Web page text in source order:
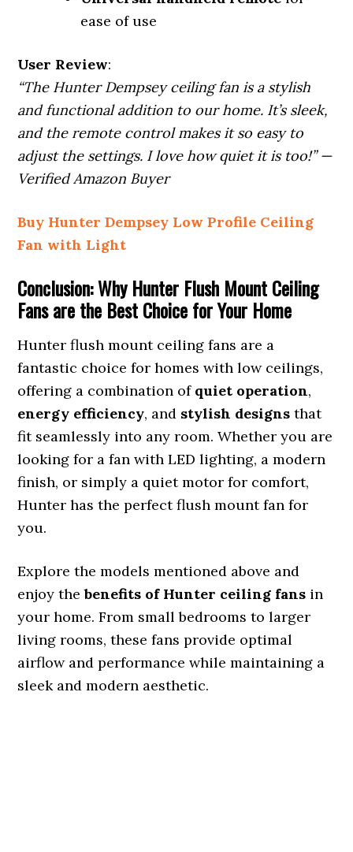
ease of use
User Review:
“The Hunter Dempsey ceiling fan is a stylish
and functional addition to our home. It’s sleek,
and the remote control makes it so easy to
adjust the settings. I love how quiet it is too!” —
Verified Amazon Buyer
Buy Hunter Dempsey Low Profile Ceiling
Fan with Light
Conclusion: Why Hunter Flush Mount Ceiling
Fans are the Best Choice for Your Home
Hunter flush mount ceiling fans are a
fantastic choice for homes with low ceilings,
offering a combination of quiet operation,
energy efficiency, and stylish designs that
fit seamlessly into any room. Whether you are
looking for a fan with LED lighting, a modern
finish, or simply a quiet motor for comfort,
Hunter has the perfect flush mount fan for
you.
Explore the models mentioned above and
enjoy thebenefits of Hunter ceiling fans in
your home. From small bedrooms to larger
living rooms, these fans provide optimal
airflow and performance while maintaining a
sleek and modern aesthetic.